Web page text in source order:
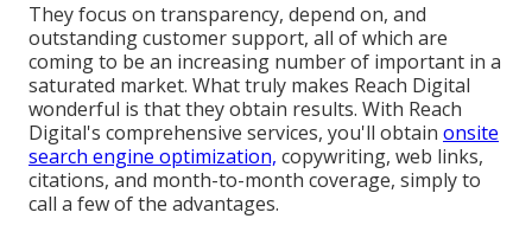
They focus on transparency, depend on, and
outstanding customer support, all of which are
coming to be an increasing number of important in a
saturated market. What truly makes Reach Digital
wonderful is that they obtain results. With Reach
Digital's comprehensive services, you'll obtain onsite
search engine optimization, copywriting, web links,
citations, and month-to-month coverage, simply to
call a few of the advantages.